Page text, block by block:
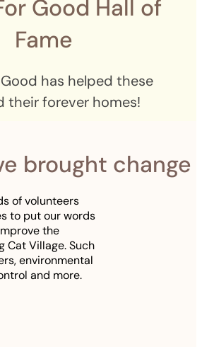
Good Hall of
Fame
has helped these
their forever homes!
brought change
of volunteers
to put our words
the
Cat Village. Such
environmental
and more.